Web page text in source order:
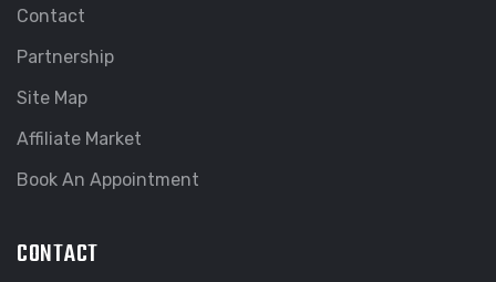
Contact
Partnership
Site Map
Affiliate Market
Book An Appointment
CONTACT